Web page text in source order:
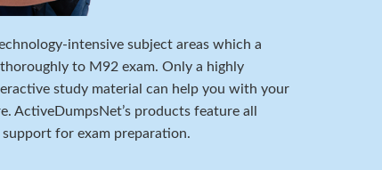
intensive subject areas which a
to M92 exam. Only a highly
study material can help you with your
ActiveDumpsNet’s products feature all
for exam preparation.